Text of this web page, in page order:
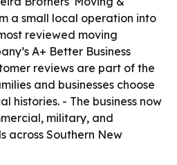
a small local operation into
reviewed moving
A+ Better Business
reviews are part of the
and businesses choose
histories. - The business now
military, and
across Southern New